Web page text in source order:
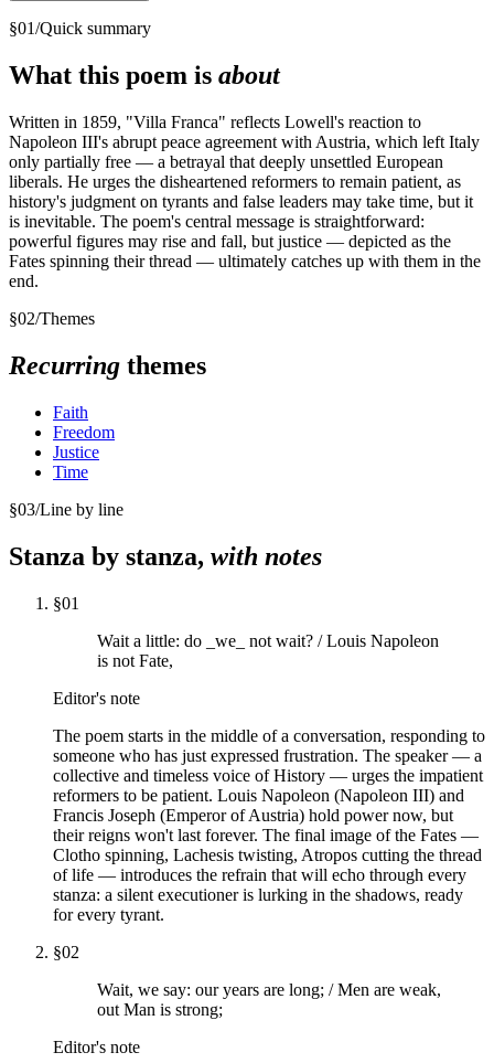
§01/Quick summary
What this poem is about
Written in 1859, "Villa Franca" reflects Lowell's reaction to
Napoleon III's abrupt peace agreement with Austria, which left Italy
only partially free — a betrayal that deeply unsettled European
liberals. He urges the disheartened reformers to remain patient, as
history's judgment on tyrants and false leaders may take time, but it
is inevitable. The poem's central message is straightforward:
powerful figures may rise and fall, but justice — depicted as the
Fates spinning their thread — ultimately catches up with them in the
end.
§02/Themes
Recurring themes
Faith
Freedom
Justice
Time
§03/Line by line
Stanza by stanza, with notes
§01
Wait a little: do _we_ not wait? / Louis Napoleon
is not Fate,
Editor's note
The poem starts in the middle of a conversation, responding to
someone who has just expressed frustration. The speaker — a
collective and timeless voice of History — urges the impatient
reformers to be patient. Louis Napoleon (Napoleon III) and
Francis Joseph (Emperor of Austria) hold power now, but
their reigns won't last forever. The final image of the Fates —
Clotho spinning, Lachesis twisting, Atropos cutting the thread
of life — introduces the refrain that will echo through every
stanza: a silent executioner is lurking in the shadows, ready
for every tyrant.
§02
Wait, we say: our years are long; / Men are weak,
out Man is strong;
Editor's note